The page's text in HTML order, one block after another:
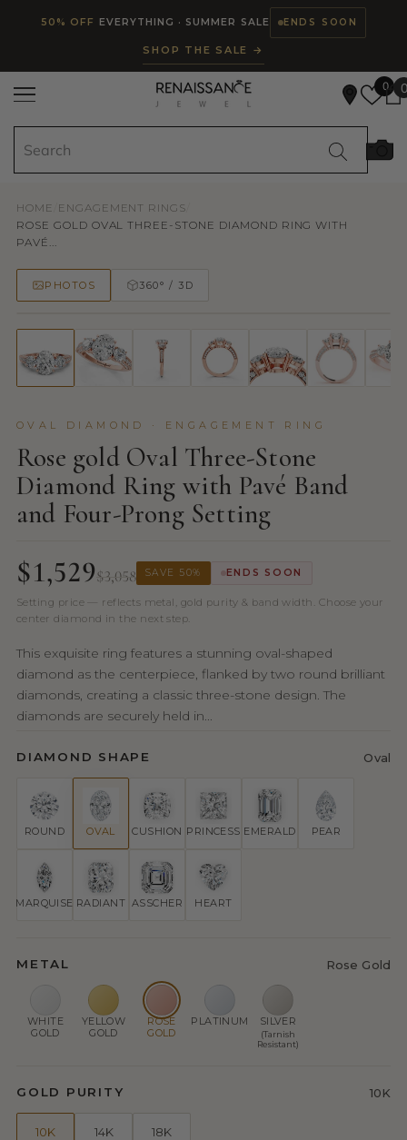
SKIP TO CONTENT
50% OFF EVERYTHING · SUMMER SALE ENDS SOON
SHOP THE SALE →
0 0
HOME ENGAGEMENT RINGS
ROSE GOLD OVAL THREE-STONE DIAMOND RING WITH
PAVÉ...
PHOTOS 360° / 3D
50% OFF TRY ON
OVAL DIAMOND · ENGAGEMENT RING
Rose gold Oval Three-Stone
Diamond Ring with Pavé Band
and Four-Prong Setting
$1,529$3,058 SAVE 50% ENDS SOON
Setting price — reflects metal, gold purity & band width. Choose your
center diamond in the next step.
This exquisite ring features a stunning oval-shaped
diamond as the centerpiece, flanked by two round brilliant
diamonds, creating a classic three-stone design. The
diamonds are securely held in...
DIAMOND SHAPE Oval
ROUND OVAL CUSHION PRINCESS EMERALD PEAR
MARQUISE RADIANT ASSCHER HEART
METAL Rose Gold
WHITE
GOLD
YELLOW
GOLD
ROSE
GOLD
PLATINUM SILVER
(Tarnish
Resistant)
GOLD PURITY 10K
10K 14K 18K